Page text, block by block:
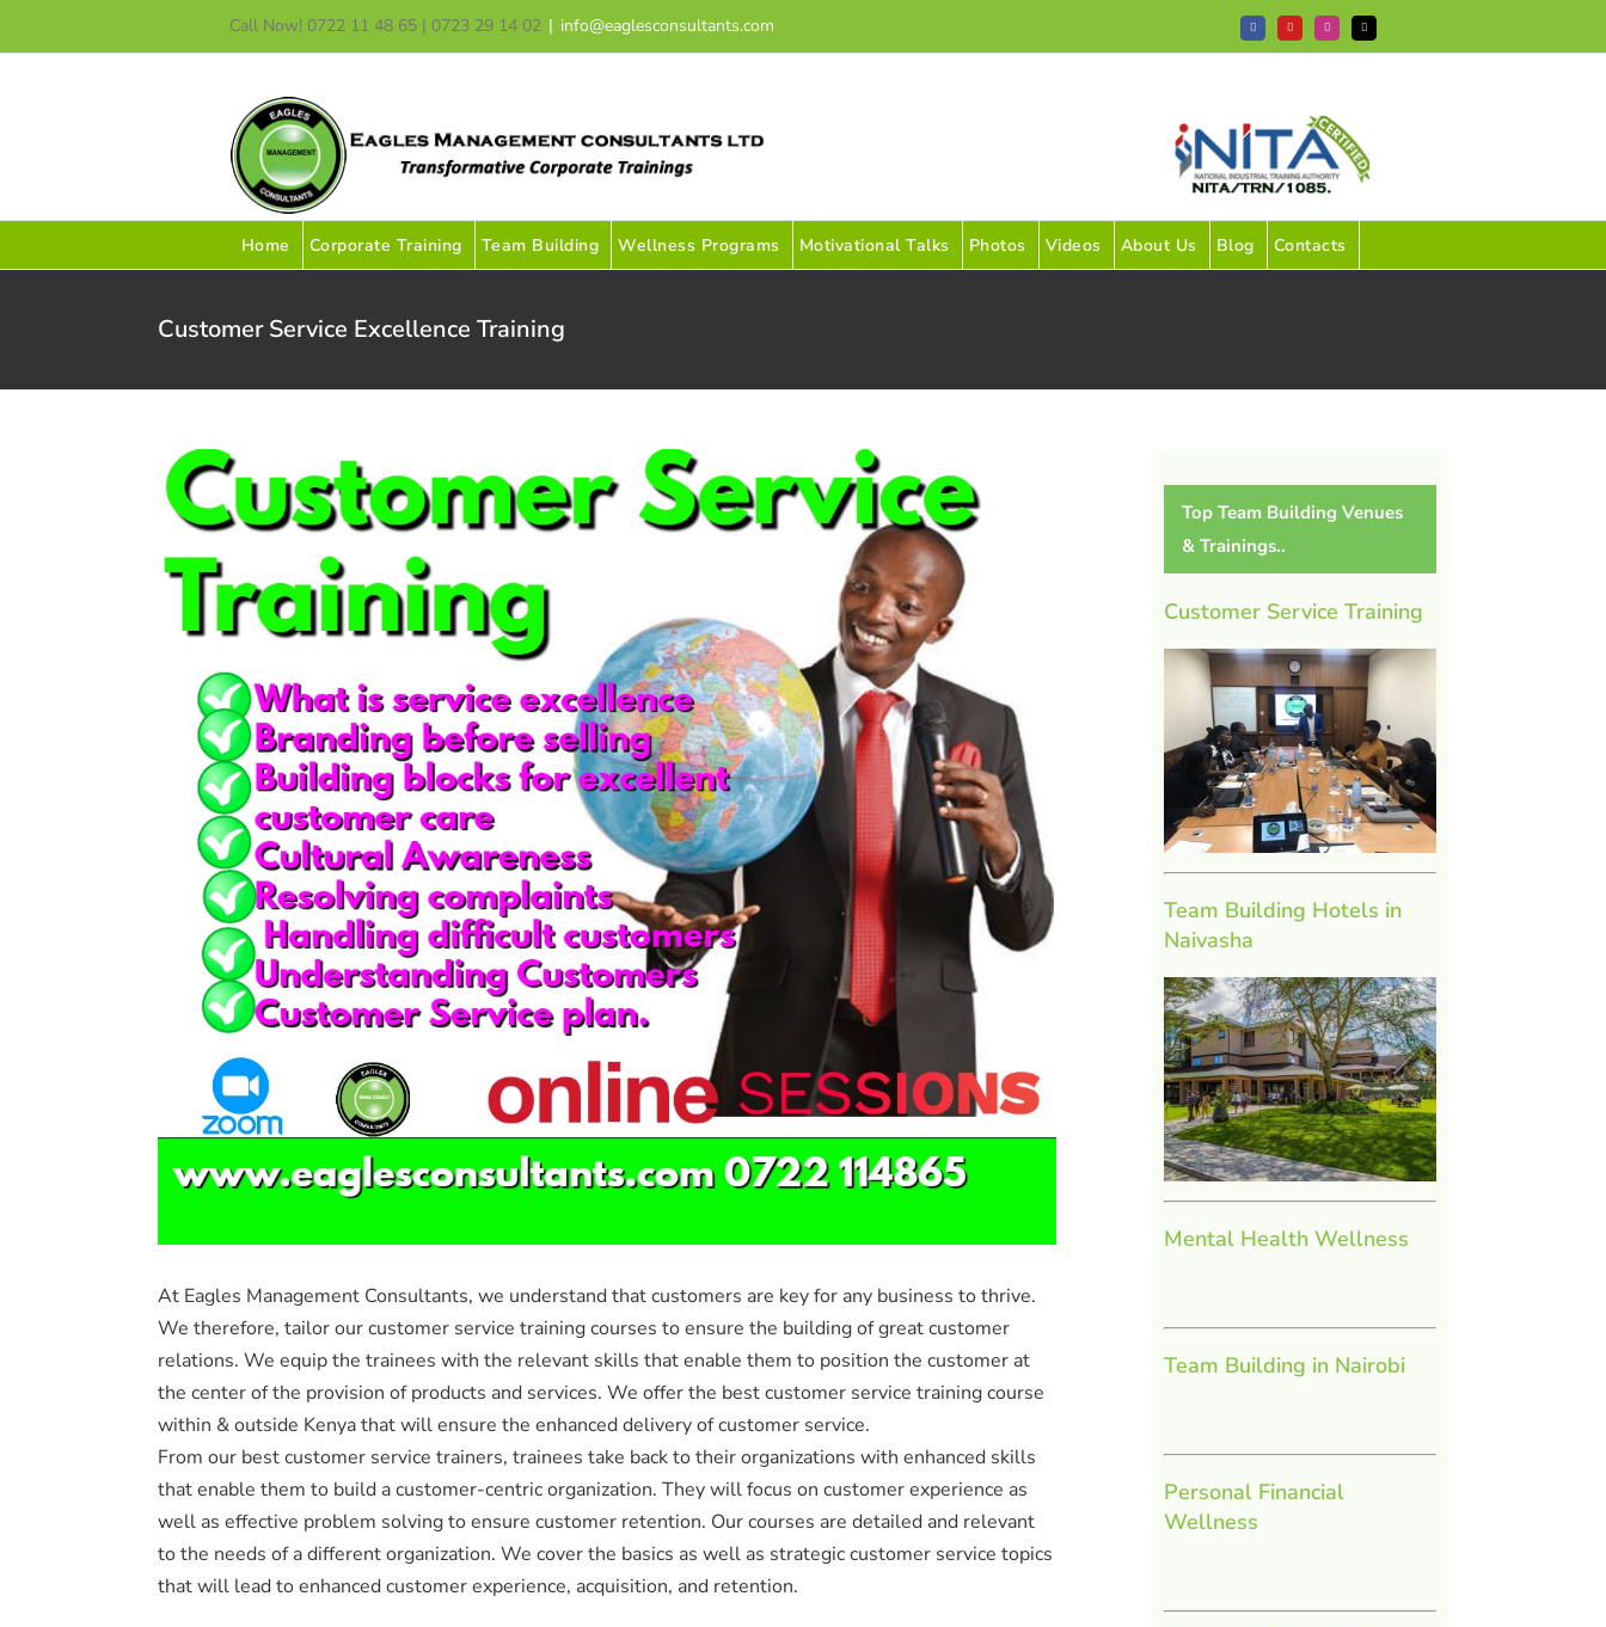
to
Call Now! 0722 11 48 65 | 0723 29 14 02 | info@eaglesconsultants.com FacebookYouTubeInstagramTiktok
Home Corporate Training Team Building Wellness Programs Motivational Talks Photos Videos About Us Blog Contacts
Customer Service Excellence Training
At Eagles Management Consultants, we understand that customers are key for any business to thrive.
We therefore, tailor our customer service training courses to ensure the building of great customer
relations. We equip the trainees with the relevant skills that enable them to position the customer at
the center of the provision of products and services. We offer the best customer service training course
within & outside Kenya that will ensure the enhanced delivery of customer service.
From our best customer service trainers, trainees take back to their organizations with enhanced skills
that enable them to build a customer-centric organization. They will focus on customer experience as
well as effective problem solving to ensure customer retention. Our courses are detailed and relevant
to the needs of a different organization. We cover the basics as well as strategic customer service topics
that will lead to enhanced customer experience, acquisition, and retention.
Top Team Building Venues
& Trainings..
Customer Service Training
Team Building Hotels in
Naivasha
Mental Health Wellness
Team Building in Nairobi
Personal Financial
Wellness